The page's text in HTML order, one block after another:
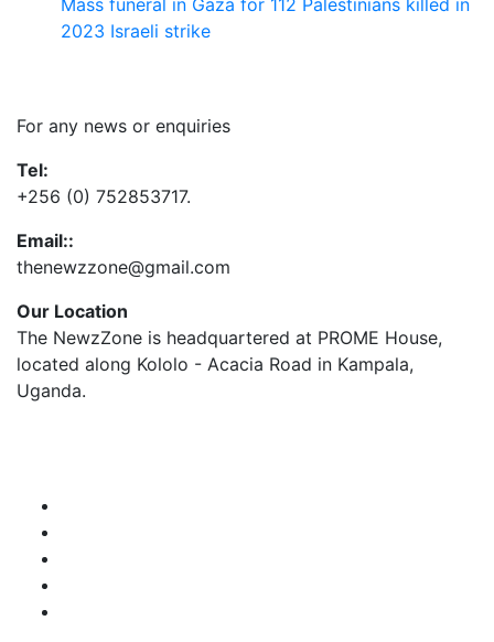
2023 Israeli strike
For any news or enquiries
Tel:
+256 (0) 752853717.
Email::
thenewzzone@gmail.com
Our Location
The NewzZone is headquartered at PROME House,
located along Kololo - Acacia Road in Kampala,
Uganda.